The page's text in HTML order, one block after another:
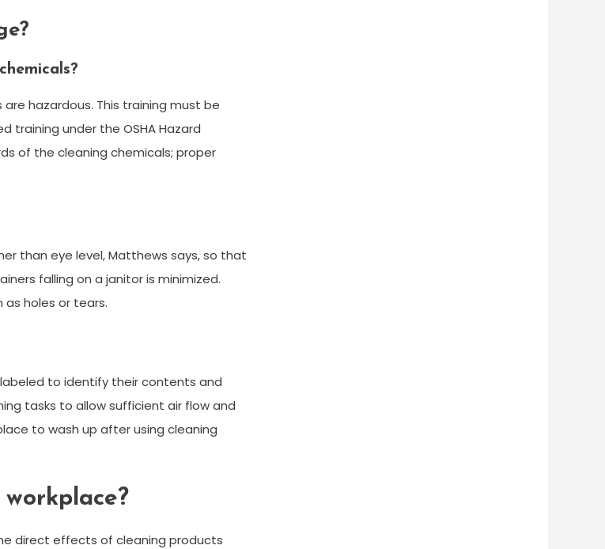
hazardous. This training must be
training under the OSHA Hazard
of the cleaning chemicals; proper
than eye level, Matthews says, so that
falling on a janitor is minimized.
holes or tears.
to identify their contents and
tasks to allow sufficient air flow and
to wash up after using cleaning
direct effects of cleaning products